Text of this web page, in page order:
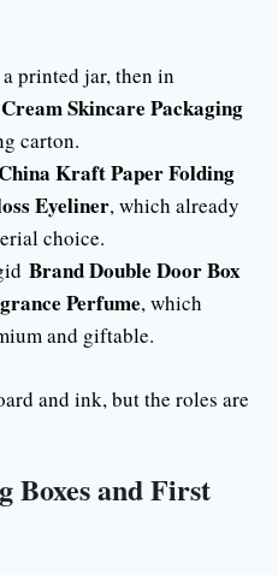
printed jar, then in
Skincare Packaging
carton.
Kraft Paper Folding
Eyeliner, which already
choice.
Brand Double Door Box
Perfume, which
and giftable.
and ink, but the roles are
Boxes and First